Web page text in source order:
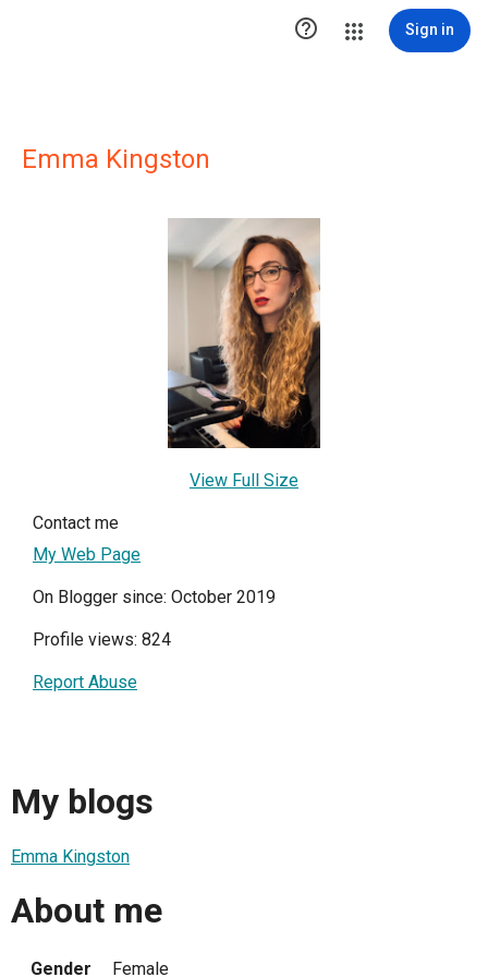
 Sign in
Emma Kingston
View Full Size
Contact me
My Web Page
On Blogger since: October 2019
Profile views: 824
Report Abuse
My blogs
Emma Kingston
About me
Gender Female